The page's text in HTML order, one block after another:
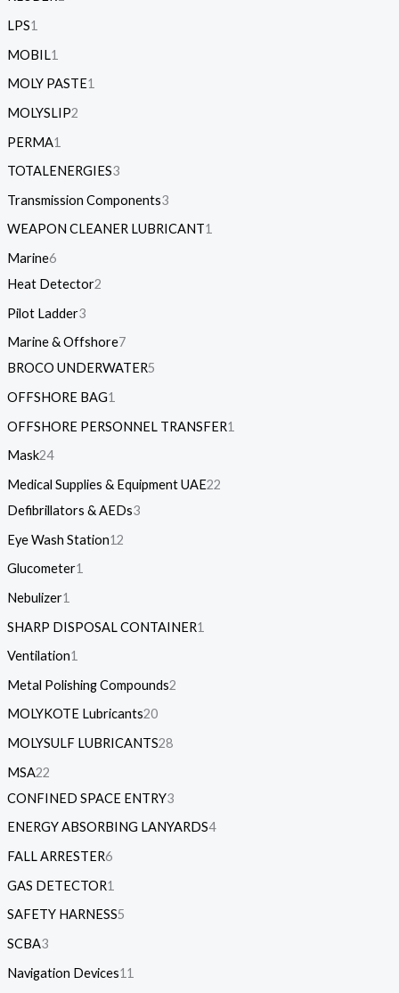
LPS1
MOBIL1
MOLY PASTE1
MOLYSLIP2
PERMA1
TOTALENERGIES3
Transmission Components3
WEAPON CLEANER LUBRICANT1
Marine6
Heat Detector2
Pilot Ladder3
Marine & Offshore7
BROCO UNDERWATER5
OFFSHORE BAG1
OFFSHORE PERSONNEL TRANSFER1
Mask24
Medical Supplies & Equipment UAE22
Defibrillators & AEDs3
Eye Wash Station12
Glucometer1
Nebulizer1
SHARP DISPOSAL CONTAINER1
Ventilation1
Metal Polishing Compounds2
MOLYKOTE Lubricants20
MOLYSULF LUBRICANTS28
MSA22
CONFINED SPACE ENTRY3
ENERGY ABSORBING LANYARDS4
FALL ARRESTER6
GAS DETECTOR1
SAFETY HARNESS5
SCBA3
Navigation Devices11